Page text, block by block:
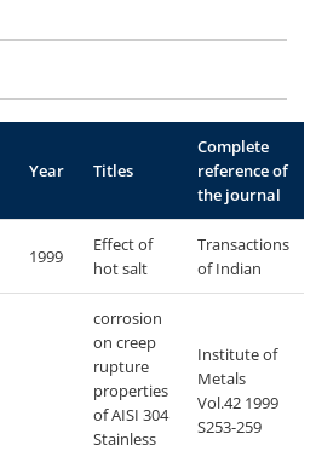
Year Titles
Complete
reference of
the journal
1999
Effect of
hot salt
Transactions
of Indian
corrosion
on creep
rupture
properties
of AISI 304
Stainless
Institute of
Metals
Vol.42 1999
S253-259